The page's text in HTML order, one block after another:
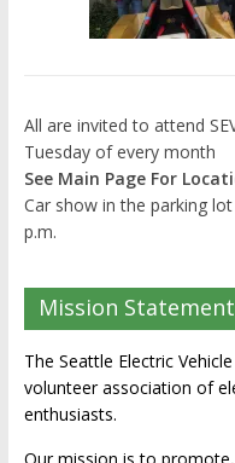
All are invited to attend
Tuesday of every month
See Main Page For
Car show in the parking
p.m.
Mission Statement
The Seattle Electric
volunteer association of
enthusiasts.